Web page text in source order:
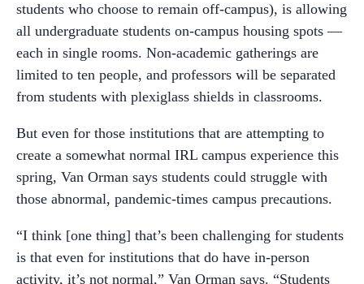
students who choose to remain off-campus), is allowing
all undergraduate students on-campus housing spots —
each in single rooms. Non-academic gatherings are
limited to ten people, and professors will be separated
from students with plexiglass shields in classrooms.
But even for those institutions that are attempting to
create a somewhat normal IRL campus experience this
spring, Van Orman says students could struggle with
those abnormal, pandemic-times campus precautions.
“I think [one thing] that’s been challenging for students
is that even for institutions that do have in-person
activity, it’s not normal,” Van Orman says. “Students